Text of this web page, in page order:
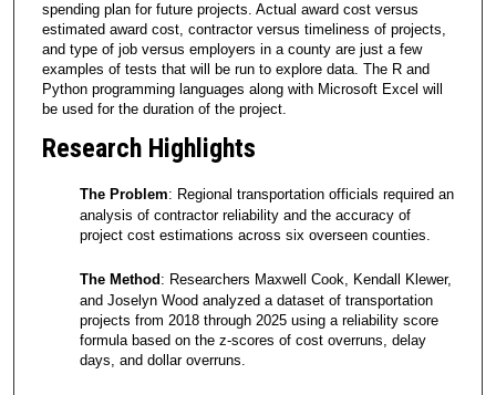
spending plan for future projects. Actual award cost versus
estimated award cost, contractor versus timeliness of projects,
and type of job versus employers in a county are just a few
examples of tests that will be run to explore data. The R and
Python programming languages along with Microsoft Excel will
be used for the duration of the project.
Research Highlights
The Problem: Regional transportation officials required an
analysis of contractor reliability and the accuracy of
project cost estimations across six overseen counties.
The Method : Researchers Maxwell Cook, Kendall Klewer,
and Joselyn Wood analyzed a dataset of transportation
projects from 2018 through 2025 using a reliability score
formula based on the z-scores of cost overruns, delay
days, and dollar overruns.